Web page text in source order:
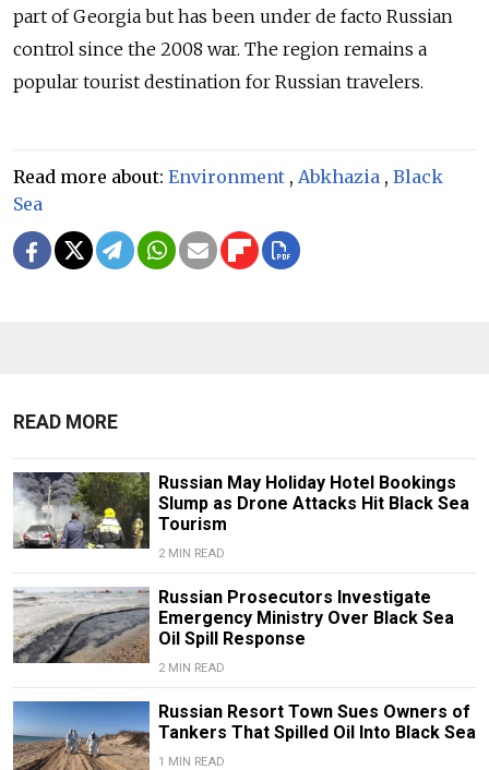
part of Georgia but has been under de facto Russian
control since the 2008 war. The region remains a
popular tourist destination for Russian travelers.
Read more about: Environment , Abkhazia , Black
Sea
READ MORE
Russian May Holiday Hotel Bookings
Slump as Drone Attacks Hit Black Sea
Tourism
2 MIN READ
Russian Prosecutors Investigate
Emergency Ministry Over Black Sea
Oil Spill Response
2 MIN READ
Russian Resort Town Sues Owners of
Tankers That Spilled Oil Into Black Sea
1 MIN READ